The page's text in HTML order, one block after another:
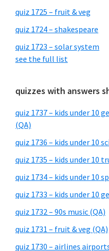
quiz 1725 – fruit & veg
quiz 1724 – shakespeare
quiz 1723 – solar system
see the full list
quizzes with answers
quiz 1737 – kids under 10
(QA)
quiz 1736 – kids under 10
quiz 1735 – kids under 10
quiz 1734 – kids under 10
quiz 1733 – kids under 10
quiz 1732 – 90s music (QA)
quiz 1731 – fruit & veg (QA)
quiz 1730 – airlines